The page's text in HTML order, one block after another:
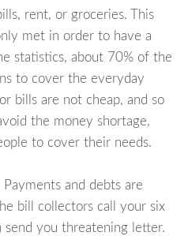
rent, or groceries. This
met in order to have a
statistics, about 70% of the
to cover the everyday
bills are not cheap, and so
the money shortage,
to cover their needs.
and debts are
bill collectors call your six
send you threatening letter.